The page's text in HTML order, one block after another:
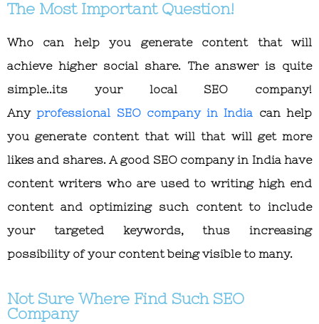
The Most Important Question!
Who can help you generate content that will
achieve higher social share. The answer is quite
simple..its your local SEO company!
Anyprofessional SEO company in India can help
you generate content that will that will get more
likes and shares. A good SEO company in India have
content writers who are used to writing high end
content and optimizing such content to include
your targeted keywords, thus increasing
possibility of your content being visible to many.
Not Sure Where Find Such SEO
Company